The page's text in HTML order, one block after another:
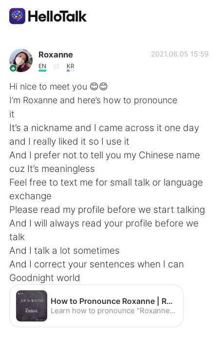
Dil Değişimi Uygulaması
AI Grammar Checker
Türkçe
English 简体中文
繁體中文 Español
العربية
Deutsch 日本語
한국어 Русский
ไทย Indonesia
Italiano
Português
Roxanne
EN KR
2021.06.05 15:59
Hi nice to meet you 😊😊
I’m Roxanne and here’s how to pronounce
it
It’s a nickname and I came across it one day
and I really liked it so I use it
And I prefer not to tell you my Chinese name
cuz It’s meaningless
Feel free to text me for small talk or language
exchange
Please read my profile before we start talking
And I will always read your profile before we
talk
And I talk a lot sometimes
And I correct your sentences when I can
Goodnight world
How to Pronounce Roxanne | Roxanne Pronunciation - YouTube
Learn how to pronounce "Roxanne" with the American Pronunciation Guide ("APG")! The American Pronunciation Guide is devoted to descriptive linguistics--i.e....